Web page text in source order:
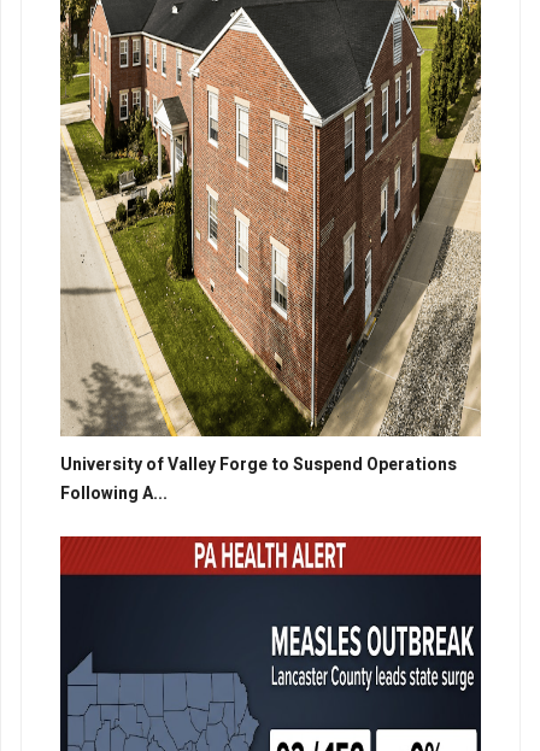
University of Valley Forge to Suspend Operations
Following A...